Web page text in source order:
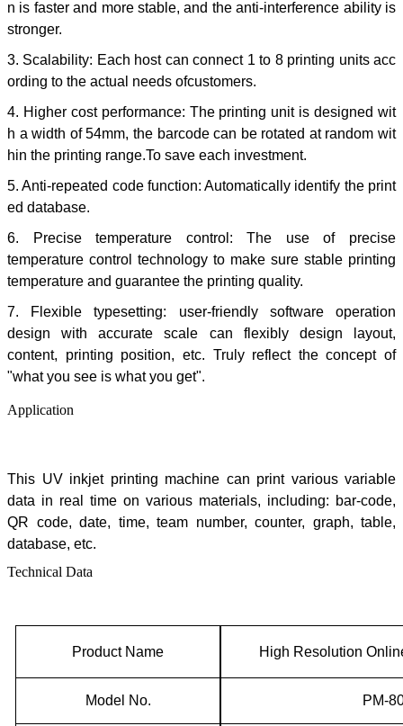
n is faster and more stable, and the anti-interference ability is
stronger.
3. Scalability: Each host can connect 1 to 8 printing units acc
ording to the actual needs ofcustomers.
4. Higher cost performance: The printing unit is designed wit
h a width of 54mm, the barcode can be rotated at random wit
hin the printing range.To save each investment.
5. Anti-repeated code function: Automatically identify the print
ed database.
6. Precise temperature control: The use of precise
temperature control technology to make sure stable printing
temperature and guarantee the printing quality.
7. Flexible typesetting: user-friendly software operation
design with accurate scale can flexibly design layout,
content, printing position, etc. Truly reflect the concept of
"what you see is what you get".
Application
This UV inkjet printing machine can print various variable
data in real time on various materials, including: bar-code,
QR code, date, time, team number, counter, graph, table,
database, etc.
Technical Data
Product Name High Resolution
Model No. PM-8